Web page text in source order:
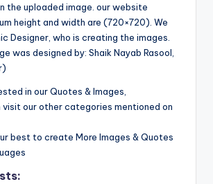
the uploaded image. our website
height and width are (720×720). We
Designer, who is creating the images.
was designed by: Shaik Nayab Rasool,
in our Quotes & Images,
visit our other categories mentioned on
best to create More Images & Quotes